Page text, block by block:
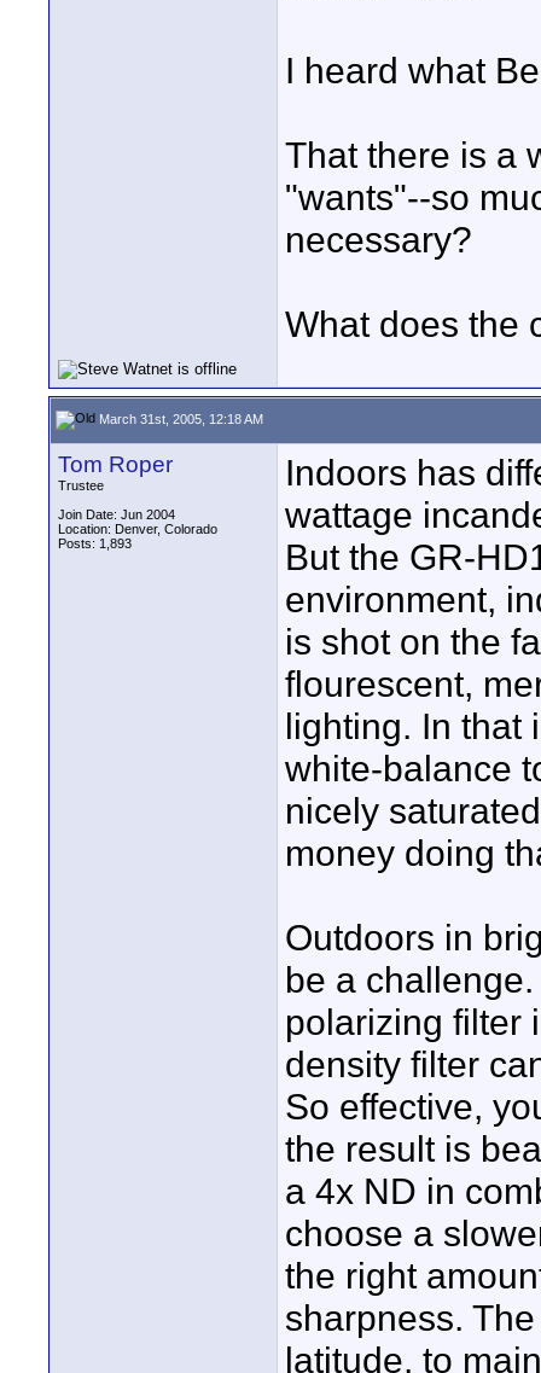
I heard what
That there is a
"wants"--so
necessary?
What does the
March 31st, 2005, 12:18 AM
Tom Roper
Trustee
Join Date: Jun 2004
Location: Denver, Colorado
Posts: 1,893
Indoors has
wattage
But the GR-
environment,
is shot on the
flourescent,
lighting. In that
white-balance
nicely
money doing
Outdoors in
be a
polarizing filter
density filter
So effective,
the result is
a 4x ND in
choose a
the right
sharpness.
latitude, to